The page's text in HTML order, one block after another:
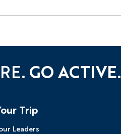
GO ACTIVE.
Trip
Leaders